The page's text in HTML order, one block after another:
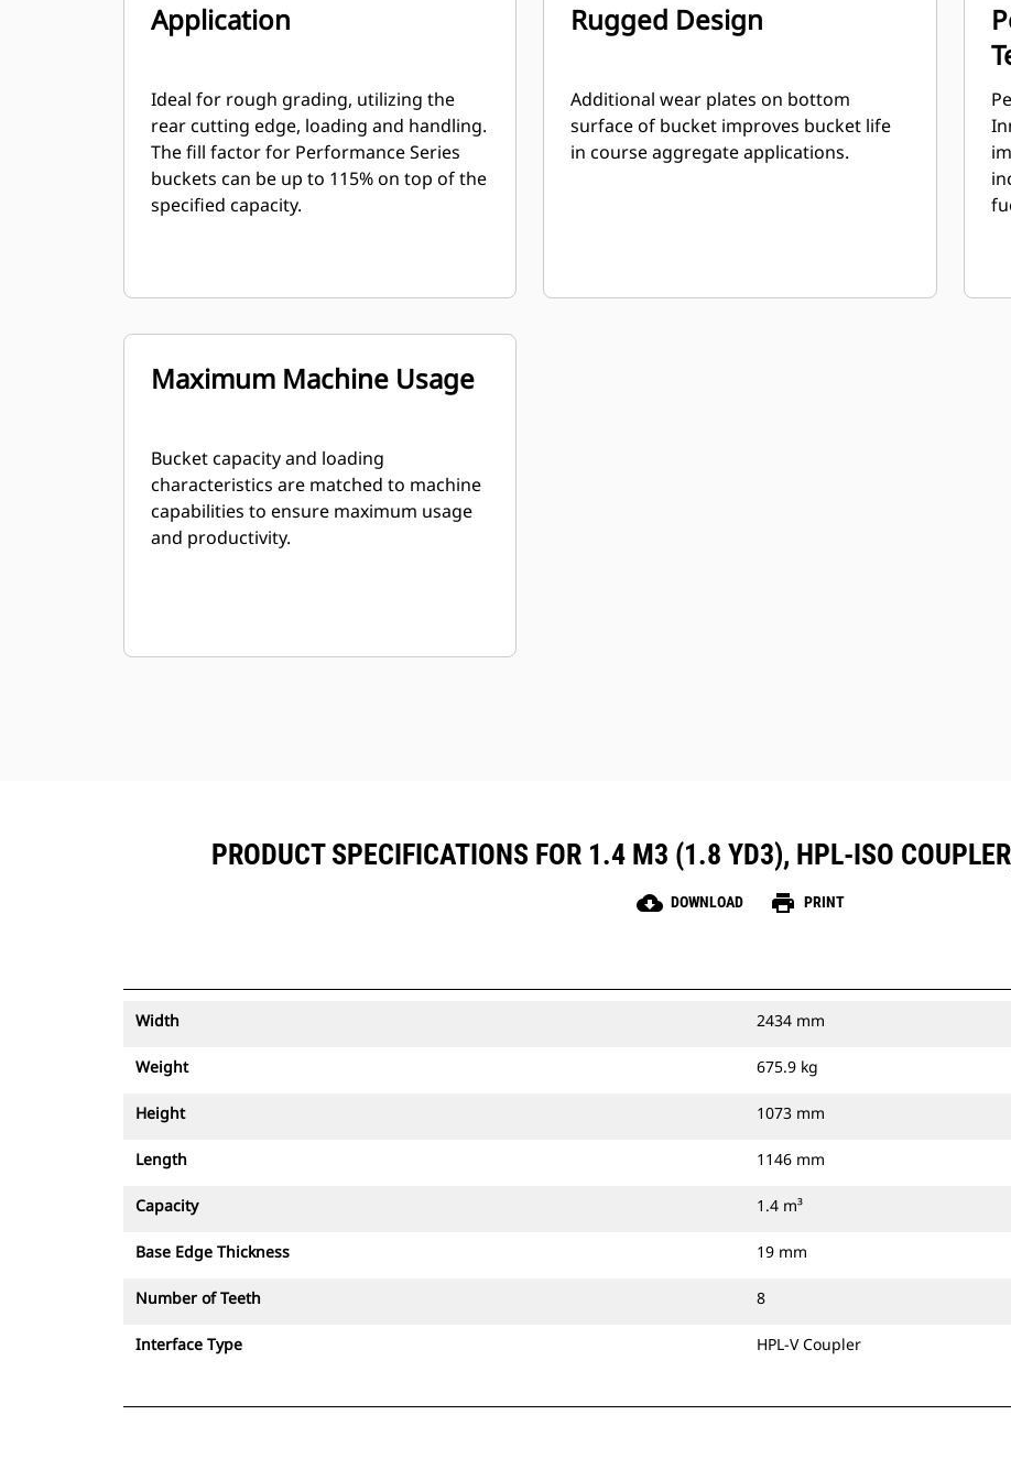
Application
Ideal for rough grading, utilizing the
rear cutting edge, loading and handling.
The fill factor for Performance Series
buckets can be up to 115% on top of the
specified capacity.
Rugged Design
Additional wear plates on bottom
surface of bucket improves bucket life
in course aggregate applications.
Maximum Machine Usage
Bucket capacity and loading
characteristics are matched to machine
capabilities to ensure maximum usage
and productivity.
PRODUCT SPECIFICATIONS FOR 1.4 M3 (1.8 YD3), HPL-ISO
cloud_download DOWNLOAD print PRINT
Width 2434 mm
Weight 675.9 kg
Height 1073 mm
Length 1146 mm
Capacity 1.4 m³
Base Edge Thickness 19 mm
Number of Teeth 8
Interface Type HPL-V Coupler